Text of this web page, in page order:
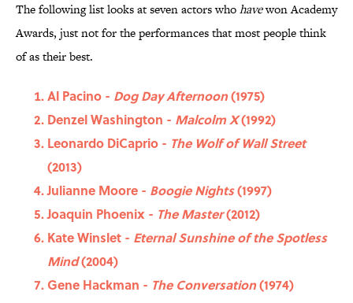
The following list looks at seven actors whohavewon Academy
Awards, just not for the performances that most people think
of as their best.
Al Pacino - Dog Day Afternoon(1975)
Denzel Washington - Malcolm X(1992)
Leonardo DiCaprio - The Wolf of Wall Street
(2013)
Julianne Moore - Boogie Nights(1997)
Joaquin Phoenix - The Master(2012)
Kate Winslet - Eternal Sunshine of the Spotless
Mind(2004)
Gene Hackman - The Conversation(1974)